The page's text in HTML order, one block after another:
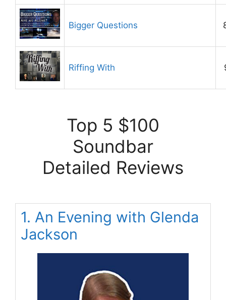
Bigger Questions
Riffing With
Top 5 $100
Soundbar
Detailed Reviews
1. An Evening with Glenda
Jackson